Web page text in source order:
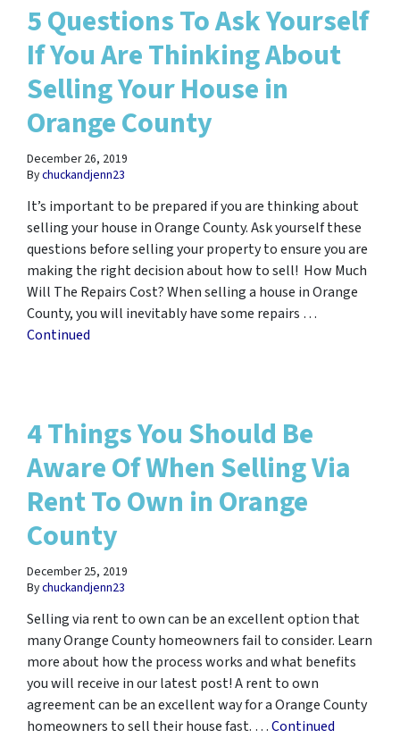
5 Questions To Ask Yourself
If You Are Thinking About
Selling Your House in
Orange County
December 26, 2019
Bychuckandjenn23
It’s important to be prepared if you are thinking about
selling your house in Orange County. Ask yourself these
questions before selling your property to ensure you are
making the right decision about how to sell! How Much
Will The Repairs Cost? When selling a house in Orange
County, you will inevitably have some repairs …
Continued
4 Things You Should Be
Aware Of When Selling Via
Rent To Own in Orange
County
December 25, 2019
Bychuckandjenn23
Selling via rent to own can be an excellent option that
many Orange County homeowners fail to consider. Learn
more about how the process works and what benefits
you will receive in our latest post! A rent to own
agreement can be an excellent way for a Orange County
homeowners to sell their house fast. …Continued